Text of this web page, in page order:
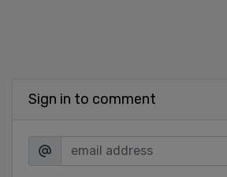
Sign in to comment